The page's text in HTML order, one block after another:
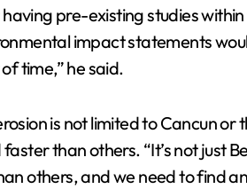
pre-existing studies
impact statements
time,” he said.
is not limited to Cancun
than others. “It’s not just
others, and we need to find